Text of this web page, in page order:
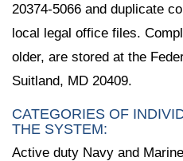
20374-5066 and duplicate
local legal office files.
older, are stored at the
Suitland, MD 20409.
CATEGORIES OF
THE SYSTEM:
Active duty Navy and